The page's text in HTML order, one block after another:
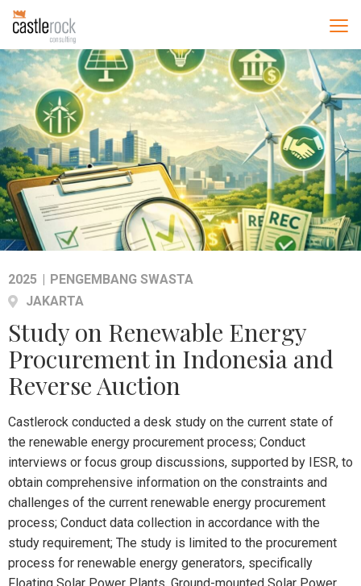
2025 | PENGEMBANG SWASTA
JAKARTA
Study on Renewable Energy
Procurement in Indonesia and
Reverse Auction
Castlerock conducted a desk study on the current state of
the renewable energy procurement process; Conduct
interviews or focus group discussions, supported by IESR, to
obtain comprehensive information on the constraints and
challenges of the current renewable energy procurement
process; Conduct data collection in accordance with the
study requirement; The study is limited to the procurement
process for renewable energy generators, specifically